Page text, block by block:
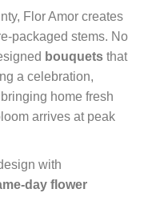
Flor Amor creates
packaged stems. No
bouquets that
a celebration,
home fresh
arrives at peak
with
day flower